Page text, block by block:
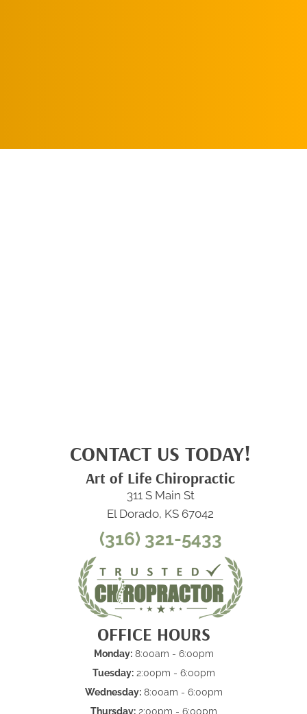
CONTACT US TODAY!
Art of Life Chiropractic
311 S Main St
El Dorado, KS 67042
(316) 321-5433
OFFICE HOURS
Monday:8:00am - 6:00pm
Tuesday:2:00pm - 6:00pm
Wednesday:8:00am - 6:00pm
Thursday:2:00pm - 6:00pm